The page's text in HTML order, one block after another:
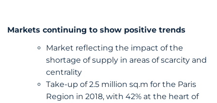
Markets continuing to show positive trends
Market reflecting the impact of the
shortage of supply in areas of scarcity and
centrality
Take-up of 2.5 million sq.m for the Paris
Region in 2018, with 42% at the heart of